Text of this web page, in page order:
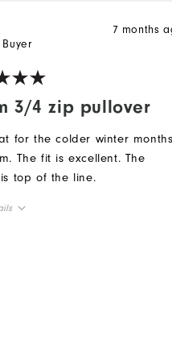
3/4 zip pullover
7 months
for the colder winter months
The fit is excellent. The
top of the line.